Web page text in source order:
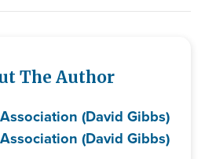
The Author
(David Gibbs)
(David Gibbs)